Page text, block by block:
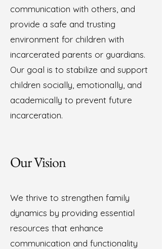
communication with others, and
provide a safe and trusting
environment for children with
incarcerated parents or guardians.
Our goal is to stabilize and support
children socially, emotionally, and
academically to prevent future
incarceration.
Our Vision
We thrive to strengthen family
dynamics by providing essential
resources that enhance
communication and functionality